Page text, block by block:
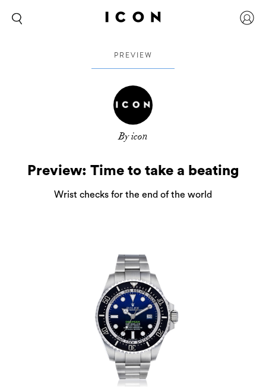
PREVIEW
By icon
Preview: Time to take a beating
Wrist checks for the end of the world